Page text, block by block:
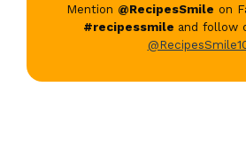
Mention @RecipesSmile on
#recipessmile and follow